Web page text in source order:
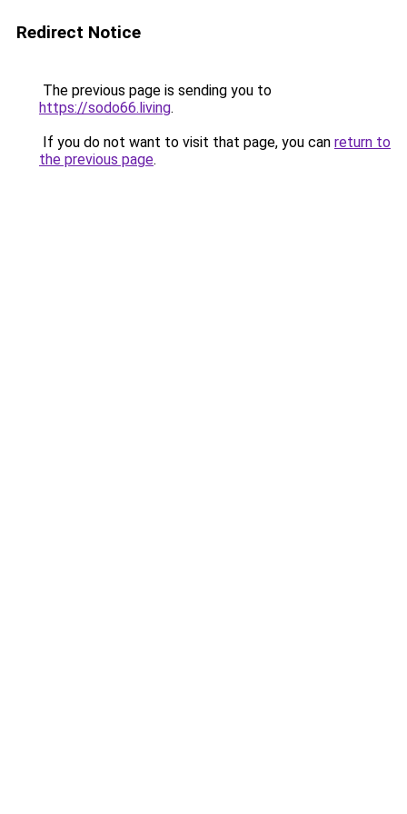
Redirect Notice
The previous page is sending you to
https://sodo66.living.
If you do not want to visit that page, you can return to
the previous page.